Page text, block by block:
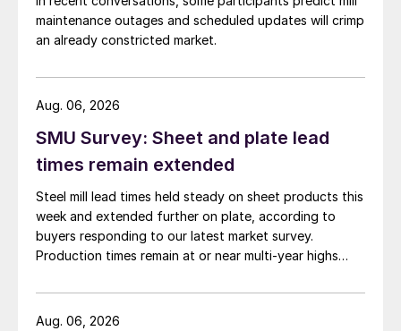
maintenance outages and scheduled updates will crimp
an already constricted market.
SMU Survey: Sheet and plate lead
times remain extended
Steel mill lead times held steady on sheet products this
week and extended further on plate, according to
buyers responding to our latest market survey.
Production times remain at or near multi-year highs
than they were last summer.
Aug. 06, 2026
Aug. 06, 2026